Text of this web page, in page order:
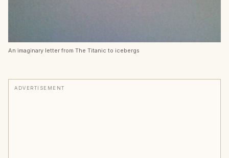
An imaginary letter from The Titanic to icebergs
ADVERTISEMENT